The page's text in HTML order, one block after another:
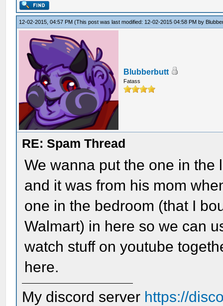
12-02-2015, 04:57 PM(This post was last modified: 12-02-2015 04:58 PM by
Blubberbutt
Fatass
RE: Spam Thread
We wanna put the one in
and it was from his mom
one in the bedroom (that I
Walmart) in here so we can
watch stuff on youtube
here.
My discord server https://